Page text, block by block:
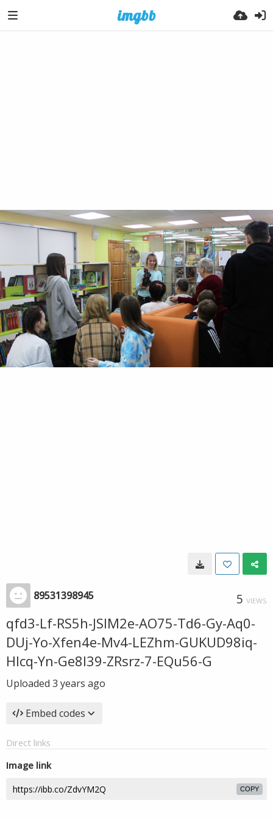
89531398945 5 VIEWS
qfd3-Lf-RS5h-JSIM2e-AO75-Td6-Gy-Aq0-
DUj-Yo-Xfen4e-Mv4-LEZhm-GUKUD98iq-
Hlcq-Yn-Ge8l39-ZRsrz-7-EQu56-G
Uploaded 3 years ago
Embed codes
Direct links
Image link
COPY